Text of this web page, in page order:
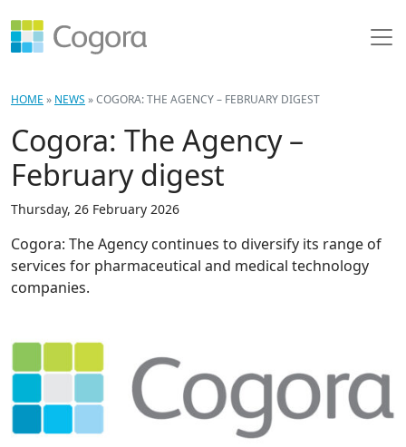
HOME » NEWS »COGORA: THE AGENCY – FEBRUARY DIGEST
Cogora: The Agency –
February digest
Thursday, 26 February 2026
Cogora: The Agency continues to diversify its range of
services for pharmaceutical and medical technology
companies.